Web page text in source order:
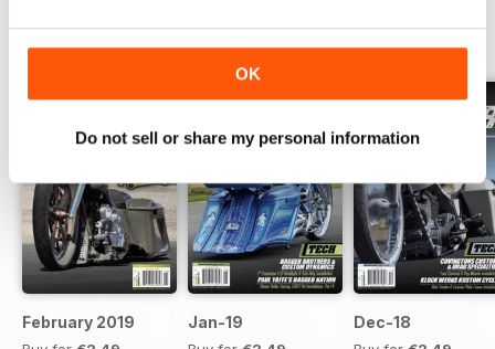
OK
Do not sell or share my personal information
BACK ISSUES View All
February 2019 Jan-19 Dec-18